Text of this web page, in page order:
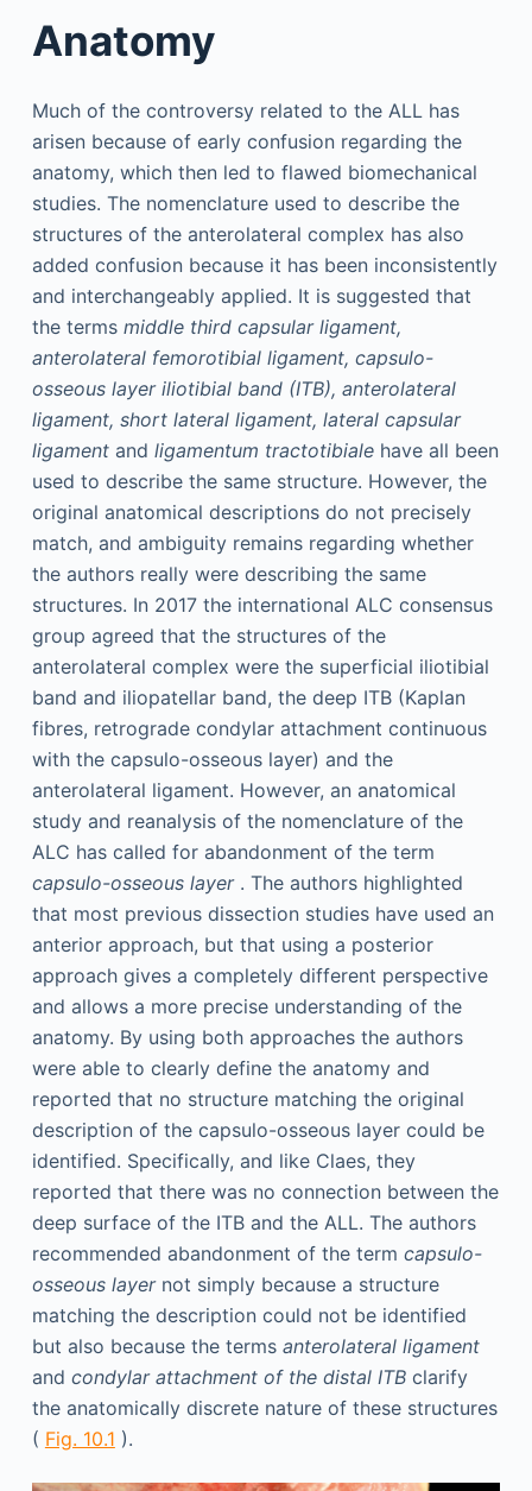
Anatomy
Much of the controversy related to the ALL has
arisen because of early confusion regarding the
anatomy, which then led to flawed biomechanical
studies. The nomenclature used to describe the
structures of the anterolateral complex has also
added confusion because it has been inconsistently
and interchangeably applied. It is suggested that
the terms middle third capsular ligament,
anterolateral femorotibial ligament, capsulo-
osseous layer iliotibial band (ITB), anterolateral
ligament, short lateral ligament, lateral capsular
ligamentand ligamentum tractotibialehave all been
used to describe the same structure. However, the
original anatomical descriptions do not precisely
match, and ambiguity remains regarding whether
the authors really were describing the same
structures. In 2017 the international ALC consensus
group agreed that the structures of the
anterolateral complex were the superficial iliotibial
band and iliopatellar band, the deep ITB (Kaplan
fibres, retrograde condylar attachment continuous
with the capsulo-osseous layer) and the
anterolateral ligament. However, an anatomical
study and reanalysis of the nomenclature of the
ALC has called for abandonment of the term
capsulo-osseous layer. The authors highlighted
that most previous dissection studies have used an
anterior approach, but that using a posterior
approach gives a completely different perspective
and allows a more precise understanding of the
anatomy. By using both approaches the authors
were able to clearly define the anatomy and
reported that no structure matching the original
description of the capsulo-osseous layer could be
identified. Specifically, and like Claes, they
reported that there was no connection between the
deep surface of the ITB and the ALL. The authors
recommended abandonment of the term capsulo-
osseous layernot simply because a structure
matching the description could not be identified
but also because the terms anterolateral ligament
and condylar attachment of the distal ITBclarify
the anatomically discrete nature of these structures
( Fig. 10.1 ).